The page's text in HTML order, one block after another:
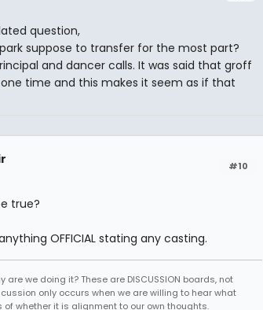
question,
suppose to transfer for the most part?
and dancer calls. It was said that groff
time and this makes it seem as if that
#10
true?
OFFICIAL stating any casting.
are we doing it? These are DISCUSSION boards, not
only occurs when we are willing to hear what
whether it is alignment to our own thoughts.